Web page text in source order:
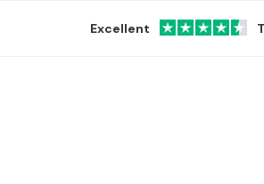
Excellent